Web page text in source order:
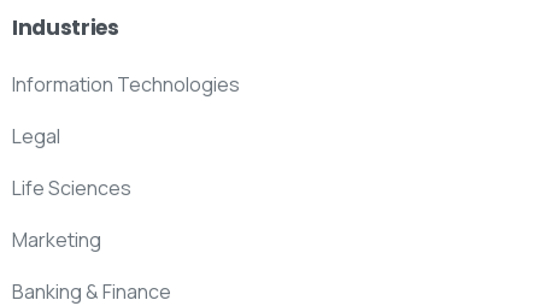
Industries
Information Technologies
Legal
Life Sciences
Marketing
Banking & Finance